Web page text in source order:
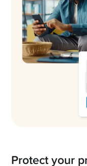
Protect your